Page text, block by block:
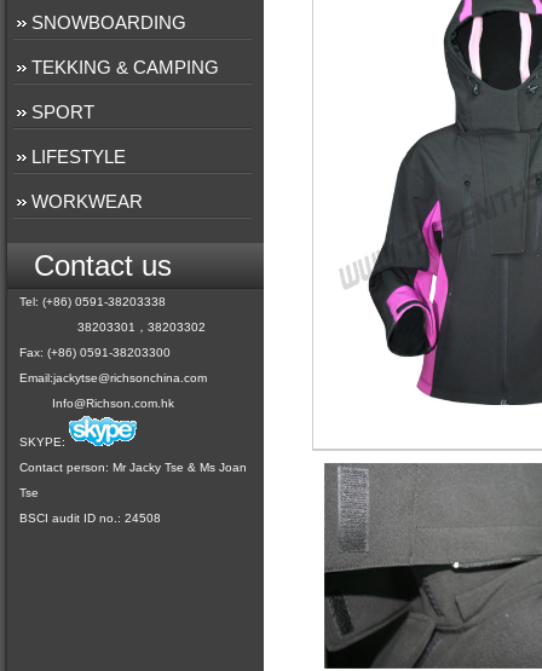
SNOWBOARDING
TEKKING & CAMPING
SPORT
LIFESTYLE
WORKWEAR
Contact us
Tel: (+86) 0591-38203338
38203301，38203302
Fax: (+86) 0591-38203300
Email:jackytse@richsonchina.com
Info@Richson.com.hk
SKYPE:
Contact person: Mr Jacky Tse & Ms Joan
Tse
BSCI audit ID no.: 24508